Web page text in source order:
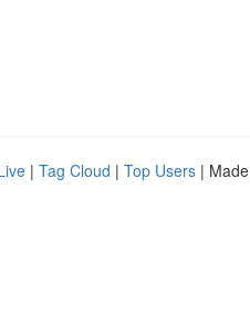
| Tag Cloud | Top Users |